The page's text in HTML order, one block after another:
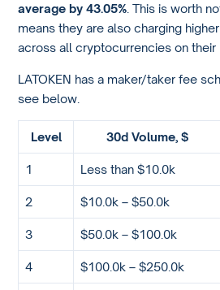
average by 43.05% . This is worth
means they are also charging
across all cryptocurrencies on their
LATOKEN has a maker/taker fee
see below.
Level 30d Volume, $
1 Less than $10.0k
2 $10.0k – $50.0k
3 $50.0k – $100.0k
4 $100.0k – $250.0k